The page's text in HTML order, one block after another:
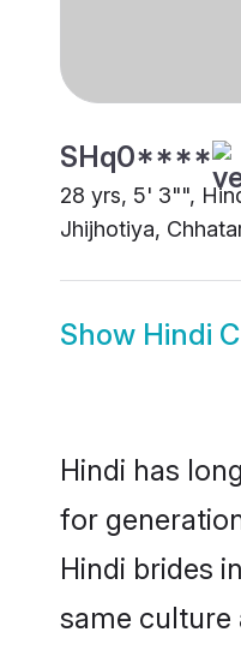
SHq0****
28 yrs, 5' 3"",
Jhijhotiya,
Show Hindi
Hindi has
for
Hindi brides
same culture